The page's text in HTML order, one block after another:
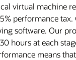
virtual machine
performance tax.
software. Our
hours at each
means that